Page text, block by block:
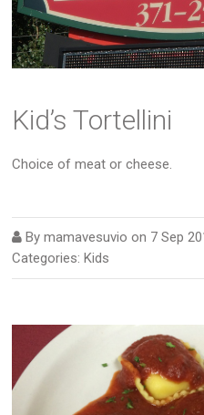
Kid’s Tortellini
Choice of meat or cheese.
Bymamavesuvio on 7 Sep
Categories:Kids